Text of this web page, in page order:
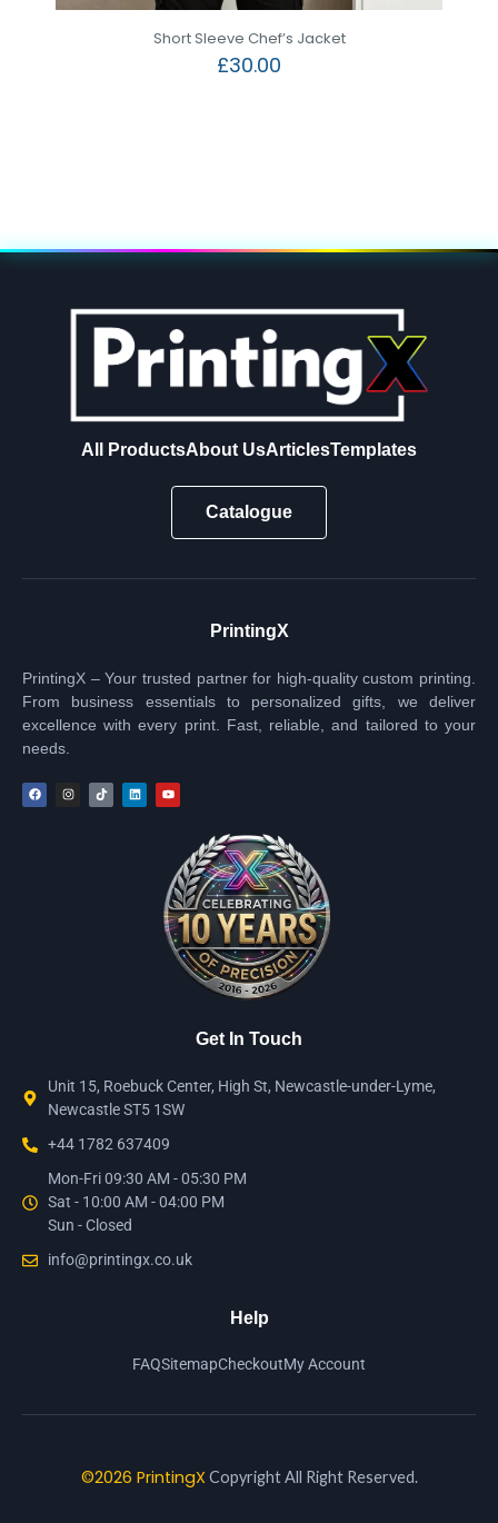
Short Sleeve Chef’s Jacket
£30.00
All ProductsAbout UsArticlesTemplates
Catalogue
PrintingX
PrintingX – Your trusted partner for high-quality custom printing.
From business essentials to personalized gifts, we deliver
excellence with every print. Fast, reliable, and tailored to your
needs.
Get In Touch
Unit 15, Roebuck Center, High St, Newcastle-under-Lyme,
Newcastle ST5 1SW
+44 1782 637409
Mon-Fri 09:30 AM - 05:30 PM
Sat - 10:00 AM - 04:00 PM
Sun - Closed
info@printingx.co.uk
Help
FAQSitemapCheckoutMy Account
©2026 PrintingX Copyright All Right Reserved.